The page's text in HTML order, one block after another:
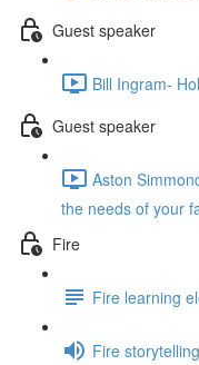
Guest speaker
Bill Ingram-
Guest speaker
Aston
the needs of your
Fire
Fire learning
Fire storytelling